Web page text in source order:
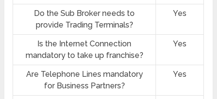
Do the Sub Broker needs to
provide Trading Terminals?
Yes
Is the Internet Connection
mandatory to take up franchise?
Yes
Are Telephone Lines mandatory
for Business Partners?
Yes